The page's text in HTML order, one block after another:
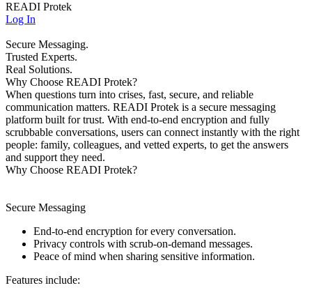
READI Protek
Log In
Secure Messaging.
Trusted Experts.
Real Solutions.
Why Choose READI Protek?
When questions turn into crises, fast, secure, and reliable
communication matters. READI Protek is a secure messaging
platform built for trust. With end-to-end encryption and fully
scrubbable conversations, users can connect instantly with the right
people: family, colleagues, and vetted experts, to get the answers
and support they need.
Why Choose READI Protek?
Secure Messaging
End-to-end encryption for every conversation.
Privacy controls with scrub-on-demand messages.
Peace of mind when sharing sensitive information.
Features include: